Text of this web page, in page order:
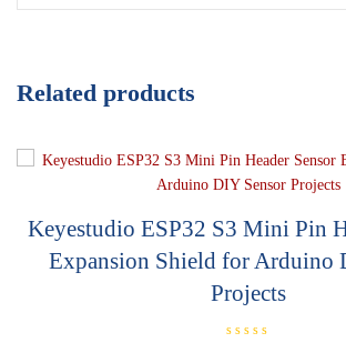
Related products
Keyestudio ESP32 S3 Mini Pin
Expansion Shield for Arduino
Projects